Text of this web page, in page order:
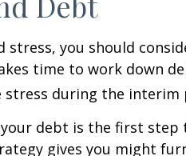
stress, you should
time to work down
stress during the interim
debt is the first step
gives you might